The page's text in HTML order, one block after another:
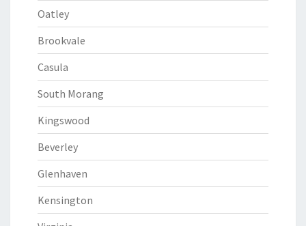
Oatley
Brookvale
Casula
South Morang
Kingswood
Beverley
Glenhaven
Kensington